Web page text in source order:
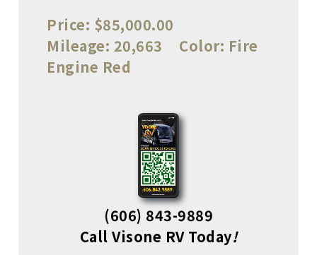
Price: $85,000.00
Mileage: 20,663 Color: Fire
Engine Red
(606) 843-9889
Call Visone RV Today!